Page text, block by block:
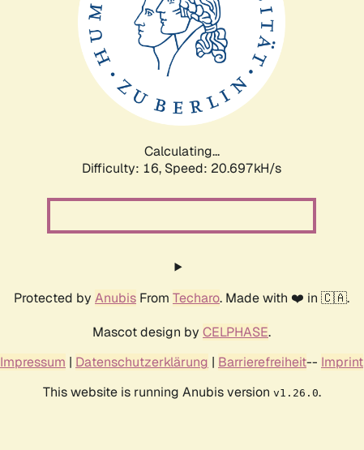
Calculating...
Difficulty: 16, Speed: 20.697kH/s
Protected by Anubis From Techaro. Made with ❤️ in 🇨🇦.
Mascot design by CELPHASE.
Impressum | Datenschutzerklärung | Barrierefreiheit-- Imprint
This website is running Anubis version v1.26.0.